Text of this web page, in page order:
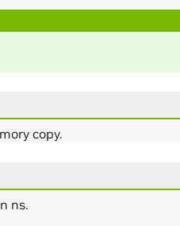
copy.
ns.